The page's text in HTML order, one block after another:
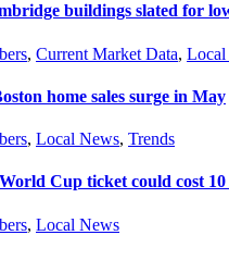
buildings slated for
, Current Market Data, Local
home sales surge in May
, Local News, Trends
Cup ticket could cost 10
, Local News